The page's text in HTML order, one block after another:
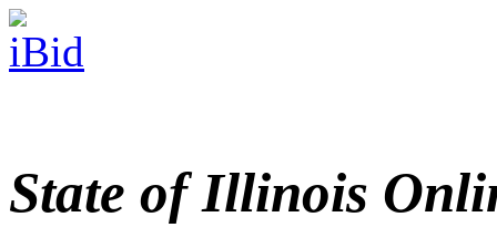
State of Illinois